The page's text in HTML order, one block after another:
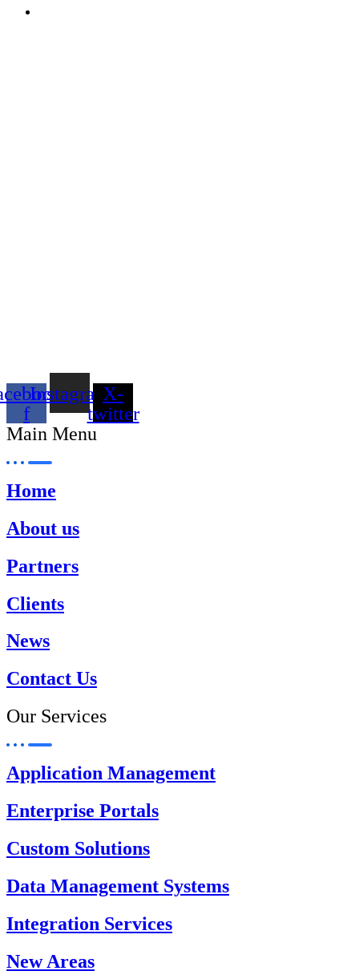
f
InstagramX-
twitter
Main Menu
Home
About us
Partners
Clients
News
Contact Us
Our Services
Application Management
Enterprise Portals
Custom Solutions
Data Management Systems
Integration Services
New Areas